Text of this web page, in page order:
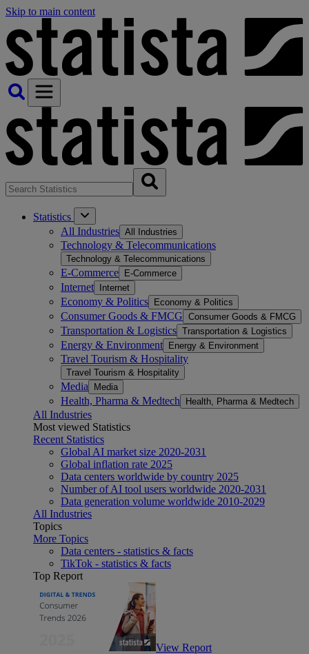
Skip to main content
Statistics
All Industries All Industries
Technology & Telecommunications
Technology & Telecommunications
E-Commerce E-Commerce
Internet Internet
Economy & Politics Economy & Politics
Consumer Goods & FMCG Consumer Goods & FMCG
Transportation & Logistics Transportation & Logistics
Energy & Environment Energy & Environment
Travel Tourism & Hospitality
Travel Tourism & Hospitality
Media Media
Health, Pharma & Medtech Health, Pharma & Medtech
All Industries
Most viewed Statistics
Recent Statistics
Global AI market size 2020-2031
Global inflation rate 2025
Data centers worldwide by country 2025
Number of AI tool users worldwide 2020-2031
Data generation volume worldwide 2010-2029
All Industries
Topics
More Topics
Data centers - statistics & facts
TikTok - statistics & facts
Top Report
View Report